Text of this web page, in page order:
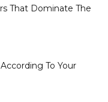
That Dominate The
To Your